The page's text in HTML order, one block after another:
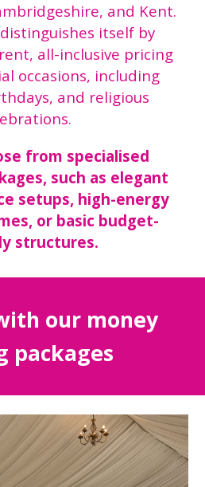
and Kent.
itself by
all-inclusive pricing
occasions, including
and religious
from specialised
such as elegant
setups, high-energy
or basic budget-
structures.
our money
packages